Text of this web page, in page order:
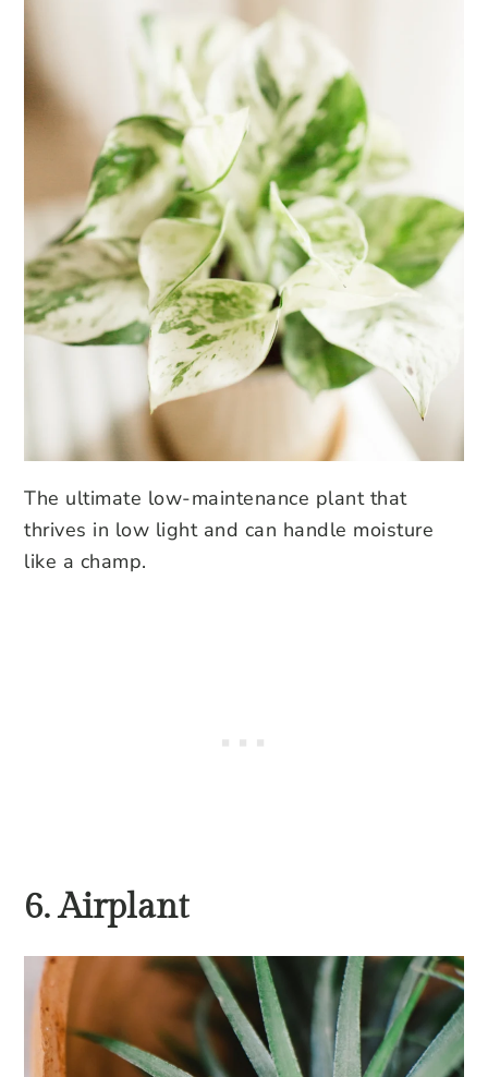
The ultimate low-maintenance plant that
thrives in low light and can handle moisture
like a champ.
6. Airplant